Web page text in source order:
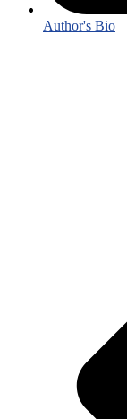
Author's Bio